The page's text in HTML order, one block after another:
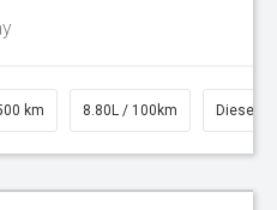
km 8.80L / 100km Diesel
Watch Video